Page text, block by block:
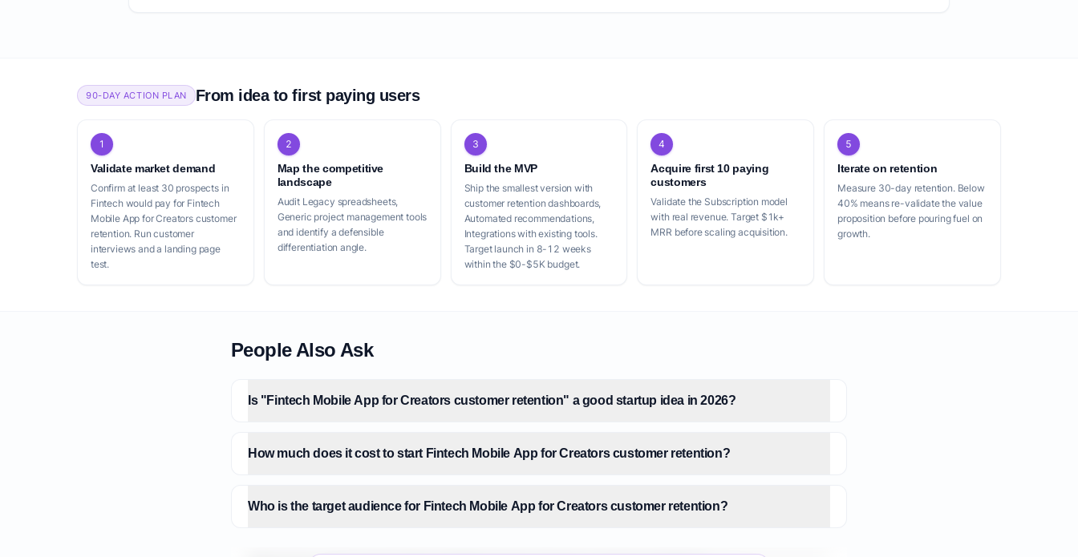
90-DAY ACTION PLAN From idea to first paying users
1
Validate market demand
Confirm at least 30 prospects in
Fintech would pay for Fintech
Mobile App for Creators customer
retention. Run customer
interviews and a landing page
test.
2
Map the competitive
landscape
Audit Legacy spreadsheets,
Generic project management tools
and identify a defensible
differentiation angle.
3
Build the MVP
Ship the smallest version with
customer retention dashboards,
Automated recommendations,
Integrations with existing tools.
Target launch in 8-12 weeks
within the $0-$5K budget.
4
Acquire first 10 paying
customers
Validate the Subscription model
with real revenue. Target $1k+
MRR before scaling acquisition.
5
Iterate on retention
Measure 30-day retention. Below
40% means re-validate the value
proposition before pouring fuel on
growth.
People Also Ask
Is "Fintech Mobile App for Creators customer retention" a good startup idea in 2026?
How much does it cost to start Fintech Mobile App for Creators customer retention?
Who is the target audience for Fintech Mobile App for Creators customer retention?